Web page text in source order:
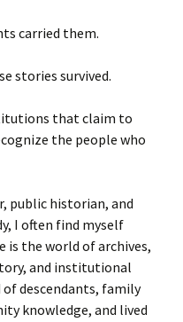
carried them.
stories survived.
that claim to
the people who
public historian, and
I often find myself
is the world of archives,
and institutional
descendants, family
knowledge, and lived